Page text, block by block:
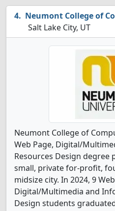
Neumont College of
Salt Lake City, UT
Neumont College of
Web Page, Digital/
Resources Design degree
small, private for-profit,
midsize city. In 2024, 9
Digital/Multimedia and
Design students